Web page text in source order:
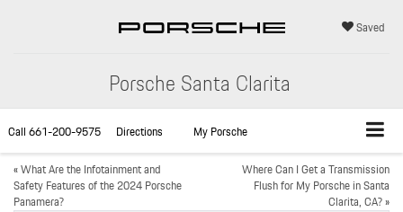
Porsche Santa Clarita
Saved
Call661-200-9575 Directions
My Porsche
«What Are the Infotainment and
Safety Features of the 2024 Porsche
Panamera?
Where Can I Get a Transmission
Flush for My Porsche in Santa
Clarita, CA?»